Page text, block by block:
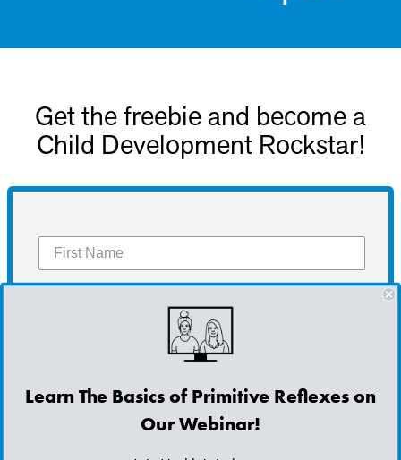
Get the freebie and become a
Child Development Rockstar!
Learn The Basics of Primitive Reflexes on
Our Webinar!